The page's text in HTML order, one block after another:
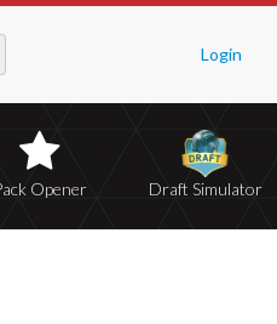
Login
Opener Draft Simulator